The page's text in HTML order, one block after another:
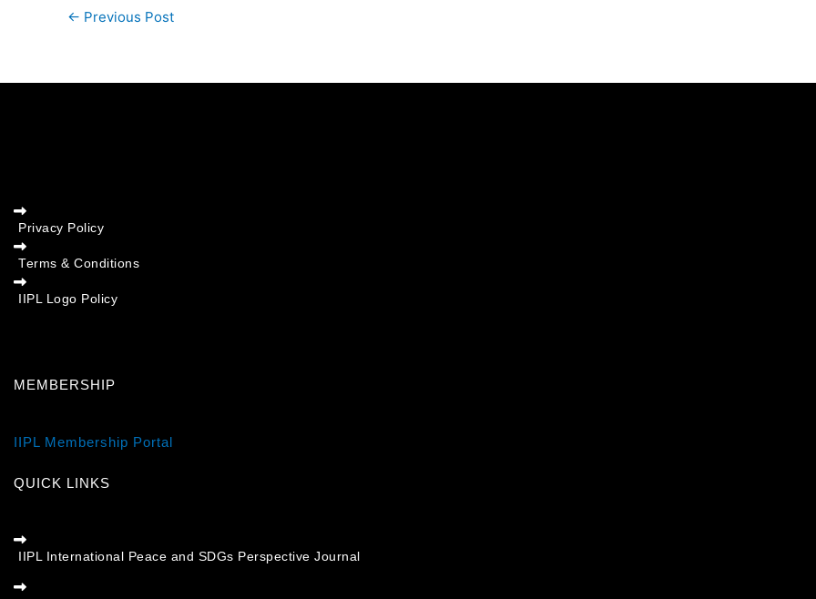
← Previous Post
Privacy Policy
Terms & Conditions
IIPL Logo Policy
MEMBERSHIP
IIPL Membership Portal
QUICK LINKS
IIPL International Peace and SDGs Perspective Journal